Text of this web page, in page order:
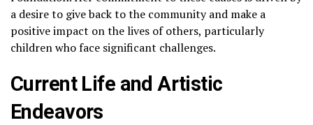
a desire to give back to the community and make a
positive impact on the lives of others, particularly
children who face significant challenges.
Current Life and Artistic
Endeavors